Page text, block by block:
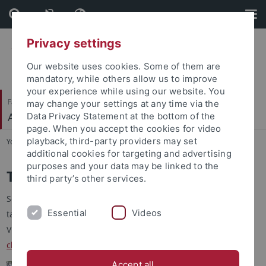
Skip
to
content
Skip
to
footer
Faculty of Science
Autonomous Vision
You are here: Home ... Talk @ Tübingen
Talk @ Tübingen
Seminar series of the Autonomous Vision Group with invited
talks by experts in the field.
Video recordings of most talks can be found on our
channel
Privacy settings
Our website uses cookies. Some of them are
mandatory, while others allow us to improve
your experience while using our website. You
may change your settings at any time via the
Data Privacy Statement at the bottom of the
page. When you accept the cookies for video
playback, third-party providers may set
additional cookies for targeting and advertising
purposes and your data may be linked to the
third party’s other services.
Essential Videos